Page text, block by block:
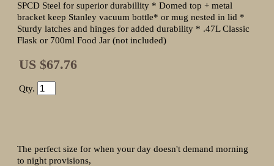
SPCD Steel for superior durabillity * Domed top + metal
bracket keep Stanley vacuum bottle* or mug nested in lid *
Sturdy latches and hinges for added durability * .47L Classic
Flask or 700ml Food Jar (not included)
US $67.76
Qty.
The perfect size for when your day doesn't demand morning
to night provisions,